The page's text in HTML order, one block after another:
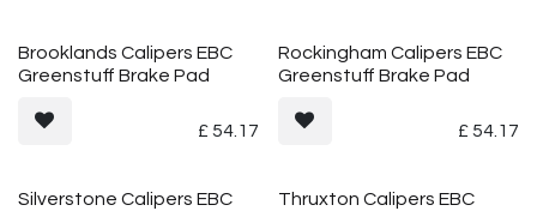
Brooklands Calipers EBC
Greenstuff Brake Pad
£54.17
Rockingham Calipers EBC
Greenstuff Brake Pad
£54.17
Silverstone Calipers EBC
Thruxton Calipers EBC